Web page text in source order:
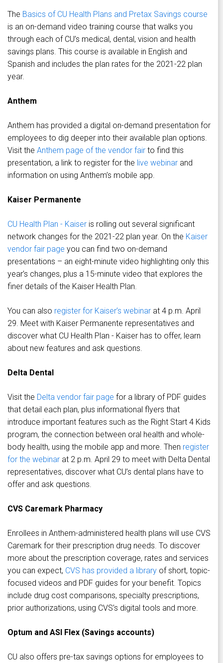
The Basics of CU Health Plans and Pretax Savings course
is an on-demand video training course that walks you
through each of CU’s medical, dental, vision and health
savings plans. This course is available in English and
Spanish and includes the plan rates for the 2021-22 plan
year.
Anthem
Anthem has provided a digital on-demand presentation for
employees to dig deeper into their available plan options.
Visit the Anthem page of the vendor fair to find this
presentation, a link to register for the live webinar and
information on using Anthem’s mobile app.
Kaiser Permanente
CU Health Plan - Kaiser is rolling out several significant
network changes for the 2021-22 plan year. On the Kaiser
vendor fair page you can find two on-demand
presentations – an eight-minute video highlighting only this
year’s changes, plus a 15-minute video that explores the
finer details of the Kaiser Health Plan.
You can also register for Kaiser’s webinar at 4 p.m. April
29. Meet with Kaiser Permanente representatives and
discover what CU Health Plan - Kaiser has to offer, learn
about new features and ask questions.
Delta Dental
Visit the Delta vendor fair page for a library of PDF guides
that detail each plan, plus informational flyers that
introduce important features such as the Right Start 4 Kids
program, the connection between oral health and whole-
body health, using the mobile app and more. Then register
for the webinar at 2 p.m. April 29 to meet with Delta Dental
representatives, discover what CU’s dental plans have to
offer and ask questions.
CVS Caremark Pharmacy
Enrollees in Anthem-administered health plans will use CVS
Caremark for their prescription drug needs. To discover
more about the prescription coverage, rates and services
you can expect, CVS has provided a library of short, topic-
focused videos and PDF guides for your benefit. Topics
include drug cost comparisons, specialty prescriptions,
prior authorizations, using CVS’s digital tools and more.
Optum and ASI Flex (Savings accounts)
CU also offers pre-tax savings options for employees to